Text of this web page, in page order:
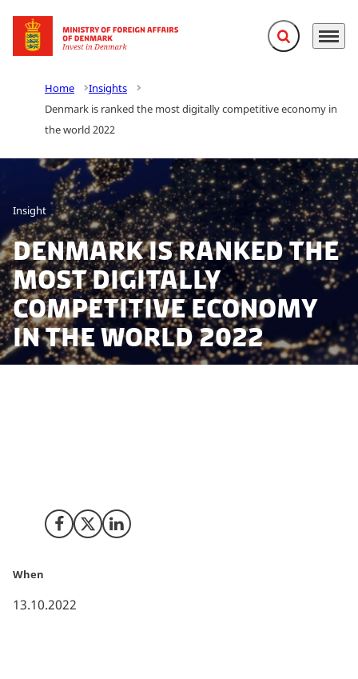
Go to frontpage Expand search
Menu
Home
Insights
Denmark is ranked the most digitally competitive economy in
the world 2022
Insight
Denmark is ranked the
most digitally
competitive economy
in the world 2022
Share on Facebook
Share on X (Twitter)
Share on LinkedIn
When
13.10.2022